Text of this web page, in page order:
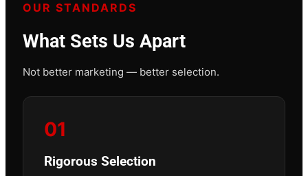
OUR STANDARDS
What Sets Us Apart
Not better marketing — better selection.
01
Rigorous Selection